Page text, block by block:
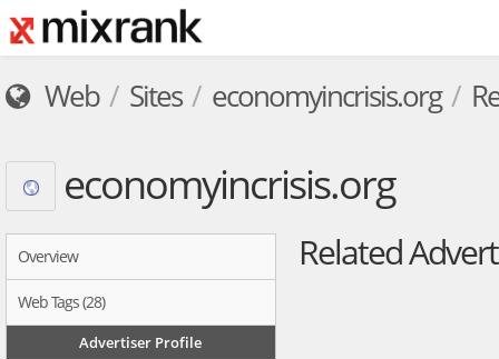
Web Sites economyincrisis.org
economyincrisis.org
Overview
Web Tags (28)
Advertiser Profile
Related